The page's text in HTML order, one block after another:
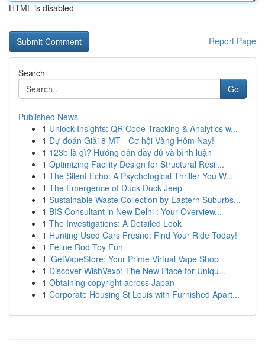
HTML is disabled
Report Page
Search
Go
Published News
1 Unlock Insights: QR Code Tracking & Analytics w...
1 Dự đoán Giải 8 MT - Cơ hội Vàng Hôm Nay!
1 123b là gì? Hướng dẫn đầy đủ và bình luận
1 Optimizing Facility Design for Structural Resil...
1 The Silent Echo: A Psychological Thriller You W...
1 The Emergence of Duck Duck Jeep
1 Sustainable Waste Collection by Eastern Suburbs...
1 BIS Consultant in New Delhi : Your Overview...
1 The Investigations: A Detailed Look
1 Hunting Used Cars Fresno: Find Your Ride Today!
1 Feline Rod Toy Fun
1 iGetVapeStore: Your Prime Virtual Vape Shop
1 Discover WishVexo: The New Place for Uniqu...
1 Obtaining copyright across Japan
1 Corporate Housing St Louis with Furnished Apart...